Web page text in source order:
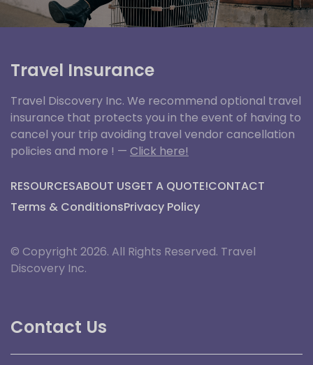
Travel Insurance
Travel Discovery Inc. We recommend optional travel
insurance that protects you in the event of having to
cancel your trip avoiding travel vendor cancellation
policies and more ! — Click here!
RESOURCESABOUT USGET A QUOTE!CONTACT
Terms & ConditionsPrivacy Policy
© Copyright 2026. All Rights Reserved. Travel
Discovery Inc.
Contact Us